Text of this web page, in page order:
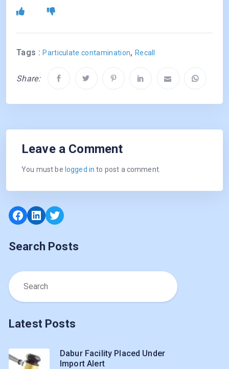
Tags :Particulate contamination, Recall
Share:
Leave a Comment
You must be logged in to post a comment.
Facebook
LinkedIn
Twitter
Search Posts
Latest Posts
Dabur Facility Placed Under
Import Alert